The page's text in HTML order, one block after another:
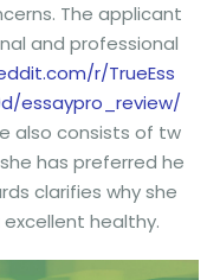
The applicant
and professional
r/TrueEss
essaypro_review/
also consists of tw
has preferred he
clarifies why she
healthy.